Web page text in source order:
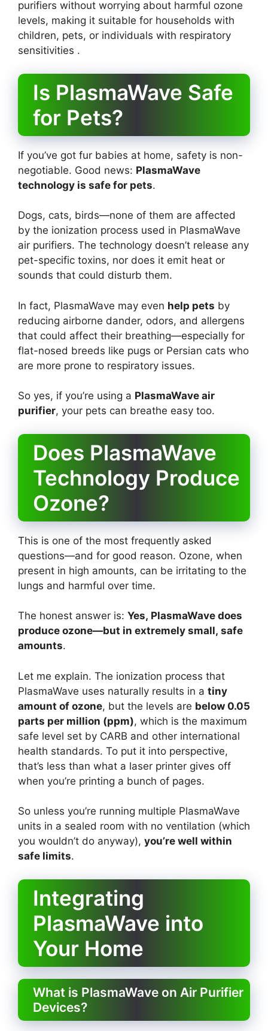
purifiers without worrying about harmful ozone
levels, making it suitable for households with
children, pets, or individuals with respiratory
sensitivities .
Is PlasmaWave Safe
for Pets?
If you’ve got fur babies at home, safety is non-
negotiable. Good news: PlasmaWave
technology is safe for pets.
Dogs, cats, birds—none of them are affected
by the ionization process used in PlasmaWave
air purifiers. The technology doesn’t release any
pet-specific toxins, nor does it emit heat or
sounds that could disturb them.
In fact, PlasmaWave may even help pets by
reducing airborne dander, odors, and allergens
that could affect their breathing—especially for
flat-nosed breeds like pugs or Persian cats who
are more prone to respiratory issues.
So yes, if you’re using a PlasmaWave air
purifier, your pets can breathe easy too.
Does PlasmaWave
Technology Produce
Ozone?
This is one of the most frequently asked
questions—and for good reason. Ozone, when
present in high amounts, can be irritating to the
lungs and harmful over time.
The honest answer is: Yes, PlasmaWave does
produce ozone—but in extremely small, safe
amounts.
Let me explain. The ionization process that
PlasmaWave uses naturally results in a tiny
amount of ozone, but the levels are below 0.05
parts per million (ppm), which is the maximum
safe level set by CARB and other international
health standards. To put it into perspective,
that’s less than what a laser printer gives off
when you’re printing a bunch of pages.
So unless you’re running multiple PlasmaWave
units in a sealed room with no ventilation (which
you wouldn’t do anyway), you’re well within
safe limits.
Integrating
PlasmaWave into
Your Home
What is PlasmaWave on Air Purifier
Devices?